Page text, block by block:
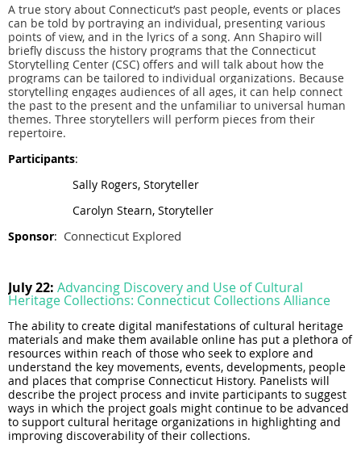
A true story about Connecticut’s past people, events or places
can be told by portraying an individual, presenting various
points of view, and in the lyrics of a song. Ann Shapiro will
briefly discuss the history programs that the Connecticut
Storytelling Center (CSC) offers and will talk about how the
programs can be tailored to individual organizations. Because
storytelling engages audiences of all ages, it can help connect
the past to the present and the unfamiliar to universal human
themes. Three storytellers will perform pieces from their
repertoire.
Participants:
Sally Rogers, Storyteller
Carolyn Stearn, Storyteller
Sponsor: Connecticut Explored
July 22: Advancing Discovery and Use of Cultural
Heritage Collections: Connecticut Collections Alliance
The ability to create digital manifestations of cultural heritage
materials and make them available online has put a plethora of
resources within reach of those who seek to explore and
understand the key movements, events, developments, people
and places that comprise Connecticut History. Panelists will
describe the project process and invite participants to suggest
ways in which the project goals might continue to be advanced
to support cultural heritage organizations in highlighting and
improving discoverability of their collections.